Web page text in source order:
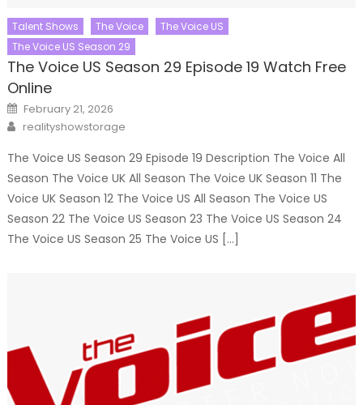
Talent Shows The Voice
The Voice US
The Voice US Season 29
The Voice US Season 29 Episode 19 Watch Free
Online
Posted
on
February 21, 2026
Author
realityshowstorage
The Voice US Season 29 Episode 19 Description The Voice All
Season The Voice UK All Season The Voice UK Season 11 The
Voice UK Season 12 The Voice US All Season The Voice US
Season 22 The Voice US Season 23 The Voice US Season 24
The Voice US Season 25 The Voice US […]